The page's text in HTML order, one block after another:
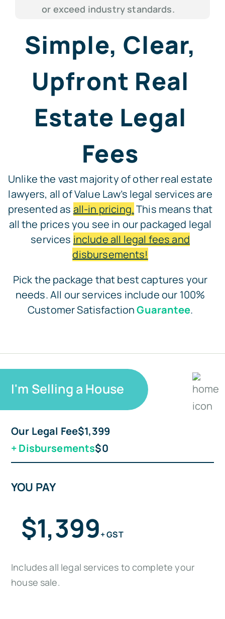
or exceed industry standards.
Simple, Clear,
Upfront Real
Estate Legal
Fees
Unlike the vast majority of other real estate
lawyers, all of Value Law’s legal services are
presented as all-in pricing.This means that
all the prices you see in our packaged legal
services include all legal fees and
disbursements!
Pick the package that best captures your
needs. All our services include our 100%
Customer SatisfactionGuarantee.
I'm Selling a House
Our Legal Fee$1,399
+Disbursements$0
YOU PAY
$1,399+ GST
Includes all legal services to complete your
house sale.